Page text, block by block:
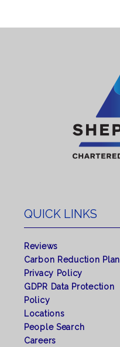
QUICK LINKS
Reviews
Carbon Reduction Plan
Privacy Policy
GDPR Data Protection
Policy
Locations
People Search
Careers